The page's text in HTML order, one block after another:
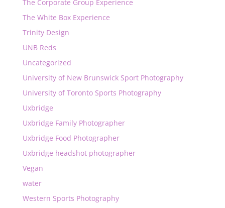
The Corporate Group Experience
The White Box Experience
Trinity Design
UNB Reds
Uncategorized
University of New Brunswick Sport Photography
University of Toronto Sports Photography
Uxbridge
Uxbridge Family Photographer
Uxbridge Food Photographer
Uxbridge headshot photographer
Vegan
water
Western Sports Photography